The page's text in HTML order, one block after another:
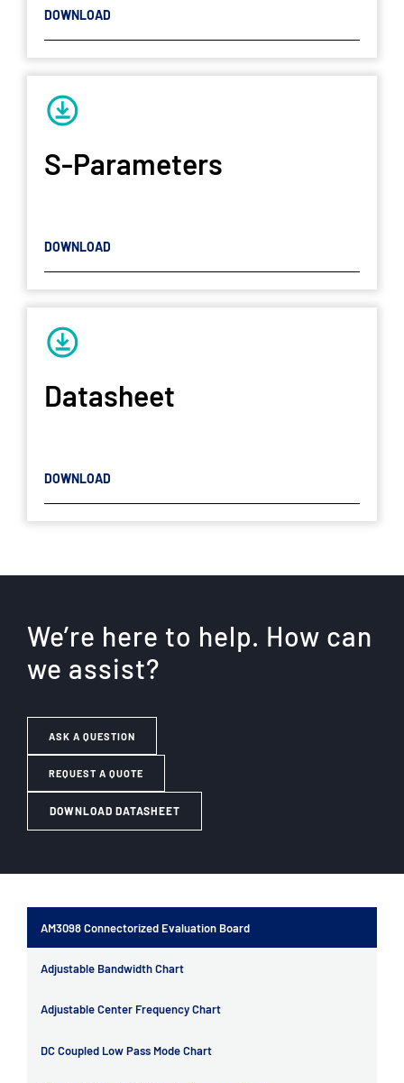
DOWNLOAD
S-Parameters
DOWNLOAD
Datasheet
DOWNLOAD
We’re here to help. How can
we assist?
ASK A QUESTION
REQUEST A QUOTE
DOWNLOAD DATASHEET
AM3098 Connectorized Evaluation Board
Adjustable Bandwidth Chart
Adjustable Center Frequency Chart
DC Coupled Low Pass Mode Chart